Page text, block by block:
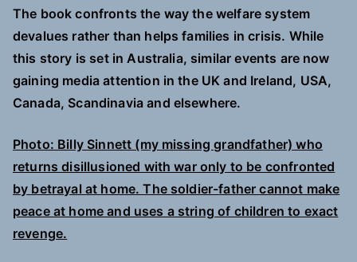
The book confronts the way the welfare system
devalues rather than helps families in crisis. While
this story is set in Australia, similar events are now
gaining media attention in the UK and Ireland, USA,
Canada, Scandinavia and elsewhere.
Photo: Billy Sinnett (my missing grandfather) who
returns disillusioned with war only to be confronted
by betrayal at home. The soldier-father cannot make
peace at home and uses a string of children to exact
revenge.